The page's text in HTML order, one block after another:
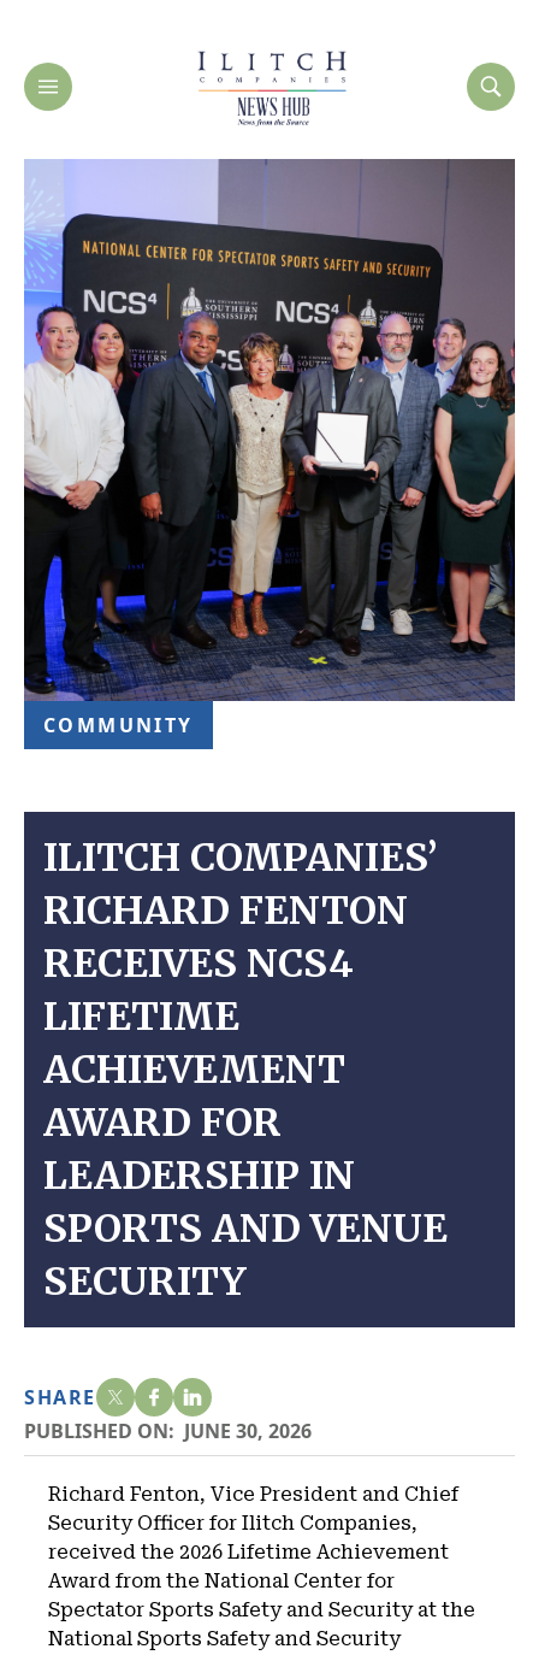
COMMUNITY
ILITCH COMPANIES’
RICHARD FENTON
RECEIVES NCS4
LIFETIME
ACHIEVEMENT
AWARD FOR
LEADERSHIP IN
SPORTS AND VENUE
SECURITY
SHARE
PUBLISHED ON: JUNE 30, 2026
Richard Fenton, Vice President and Chief
Security Officer for Ilitch Companies,
received the 2026 Lifetime Achievement
Award from the National Center for
Spectator Sports Safety and Security at the
National Sports Safety and Security